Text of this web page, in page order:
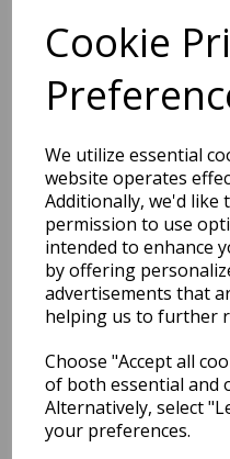
Cookie
We utilize essential
website operates
Additionally, we'd like
permission to use
intended to enhance
by offering
advertisements that
helping us to further
Choose "Accept all
of both essential and
Alternatively, select
your preferences.